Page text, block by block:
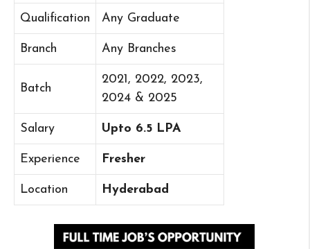
Qualification Any Graduate
Branch Any Branches
Batch
2021, 2022, 2023,
2024 & 2025
Salary Upto 6.5 LPA
Experience Fresher
Location Hyderabad